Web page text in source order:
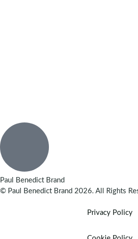
Paul Benedict Brand
© Paul Benedict Brand 2026. All Rights
Privacy Policy